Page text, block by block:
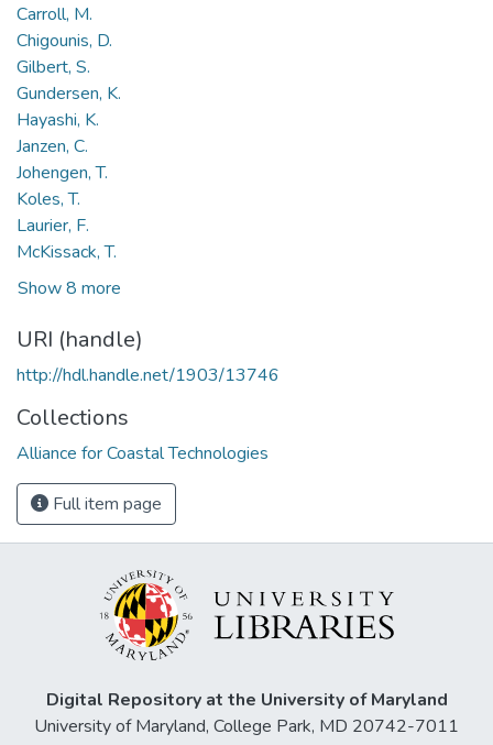
Carroll, M.
Chigounis, D.
Gilbert, S.
Gundersen, K.
Hayashi, K.
Janzen, C.
Johengen, T.
Koles, T.
Laurier, F.
McKissack, T.
Show 8 more
URI (handle)
http://hdl.handle.net/1903/13746
Collections
Alliance for Coastal Technologies
Full item page
Digital Repository at the University of Maryland
University of Maryland, College Park, MD 20742-7011